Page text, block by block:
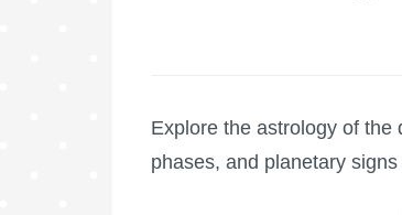
Explore the astrology of the
phases, and planetary